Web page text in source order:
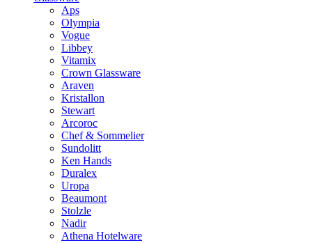
Aps
Olympia
Vogue
Libbey
Vitamix
Crown Glassware
Araven
Kristallon
Stewart
Arcoroc
Chef & Sommelier
Sundolitt
Ken Hands
Duralex
Uropa
Beaumont
Stolzle
Nadir
Athena Hotelware